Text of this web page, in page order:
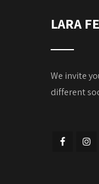
LARA
We invite
different